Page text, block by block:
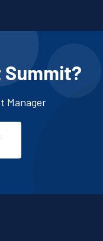
Summit?
Manager